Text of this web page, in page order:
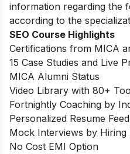
information regarding the
according to the
SEO Course Highlights
Certifications from MICA
15 Case Studies and Live
MICA Alumni Status
Video Library with 80+
Fortnightly Coaching by
Personalized Resume
Mock Interviews by Hiring
No Cost EMI Option